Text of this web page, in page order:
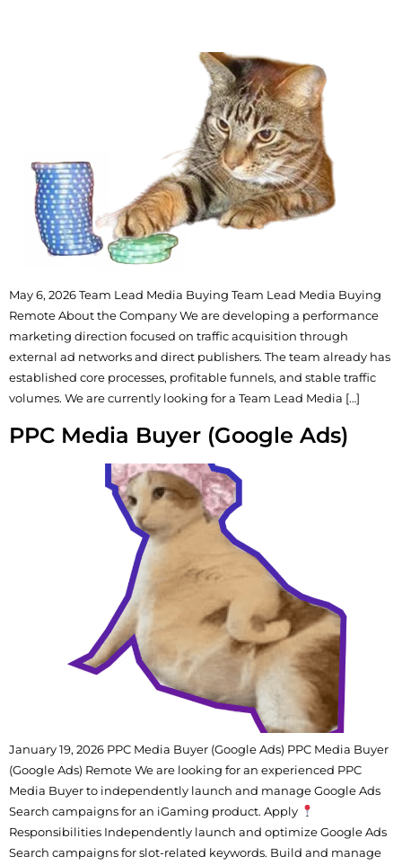
May 6, 2026 Team Lead Media Buying Team Lead Media Buying
Remote About the Company We are developing a performance
marketing direction focused on traffic acquisition through
external ad networks and direct publishers. The team already has
established core processes, profitable funnels, and stable traffic
volumes. We are currently looking for a Team Lead Media […]
PPC Media Buyer (Google Ads)
January 19, 2026 PPC Media Buyer (Google Ads) PPC Media Buyer
(Google Ads) Remote We are looking for an experienced PPC
Media Buyer to independently launch and manage Google Ads
Search campaigns for an iGaming product. Apply
Responsibilities Independently launch and optimize Google Ads
Search campaigns for slot-related keywords. Build and manage